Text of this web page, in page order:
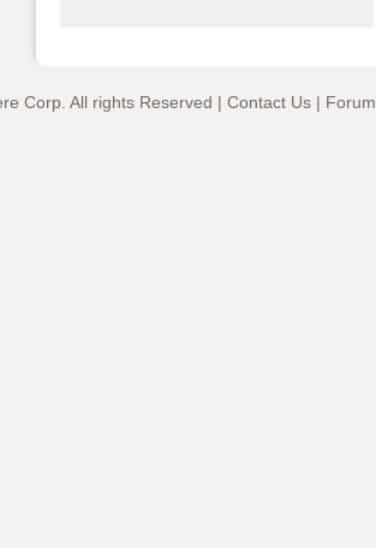
Corp. All rights Reserved | Contact Us |